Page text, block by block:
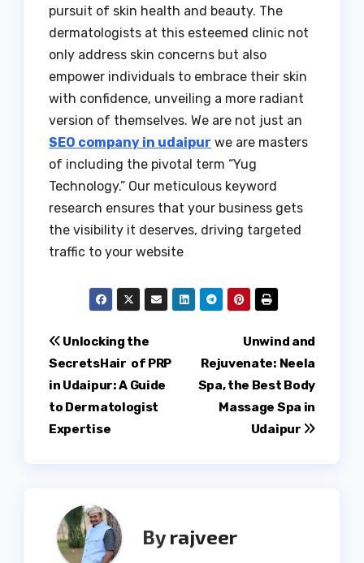
pursuit of skin health and beauty. The
dermatologists at this esteemed clinic not
only address skin concerns but also
empower individuals to embrace their skin
with confidence, unveiling a more radiant
version of themselves. We are not just an
SEO company in udaipur we are masters
of including the pivotal term “Yug
Technology.” Our meticulous keyword
research ensures that your business gets
the visibility it deserves, driving targeted
traffic to your website
Post
navigation
Unwind and
Rejuvenate: Neela
Spa, the Best Body
Massage Spa in
Udaipur
Unlocking the
SecretsHair of PRP
in Udaipur: A Guide
to Dermatologist
Expertise
Byrajveer